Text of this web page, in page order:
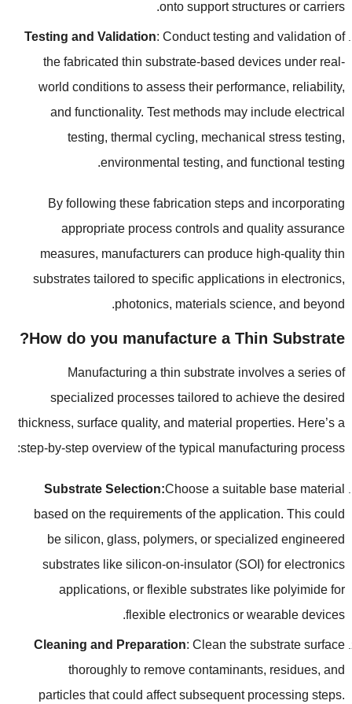
onto support structures or carriers
.
Testing and Validation:Conduct testing and validation of
the fabricated thin substrate-based devices under real-
world conditions to assess their performance, reliability,
and functionality.Test methods may include electrical
testing,thermal cycling, mechanical stress testing,
environmental testing,and functional testing
.
By following these fabrication steps and incorporating
appropriate process controls and quality assurance
measures, manufacturers can produce high-quality thin
substrates tailored to specific applications in electronics,
photonics, materials science,and beyond
.
How do you manufacture a Thin Substrate
?
Manufacturing a thin substrate involves a series of
specialized processes tailored to achieve the desired
thickness,surface quality,and material properties. Here’s a
step-by-step overview of the typical manufacturing process
:
Substrate Selection:Choose a suitable base material
based on the requirements of the application.This could
be silicon,glass, polymers,or specialized engineered
substrates like silicon-on-insulator (SOI)for electronics
applications,or flexible substrates like polyimide for
flexible electronics or wearable devices
.
Cleaning and Preparation:Clean the substrate surface
thoroughly to remove contaminants, residues,and
particles that could affect subsequent processing steps.